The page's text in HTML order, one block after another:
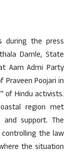
during the press
Damle, State
Aam Admi Party
Praveen Poojari in
of Hindu activists.
region met
and support. The
the law
the situation